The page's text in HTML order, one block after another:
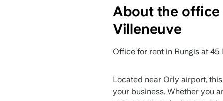
About the office
Villeneuve
Office for rent in Rungis at
Located near Orly airport,
your business. Whether you